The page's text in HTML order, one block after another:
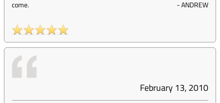
come.
-ANDREW
February 13, 2010